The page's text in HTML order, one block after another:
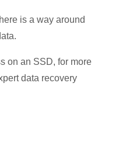
is a way around
on an SSD, for more
data recovery